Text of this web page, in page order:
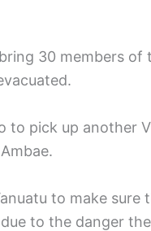
30 members of
to pick up another
to make sure
to the danger